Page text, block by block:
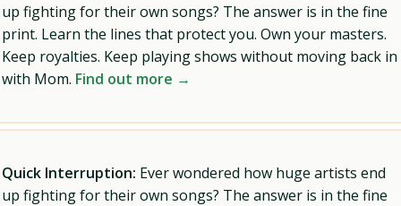
up fighting for their own songs? The answer is in the fine
print. Learn the lines that protect you. Own your masters.
Keep royalties. Keep playing shows without moving back in
with Mom. Find out more →
Quick Interruption: Ever wondered how huge artists end
up fighting for their own songs? The answer is in the fine